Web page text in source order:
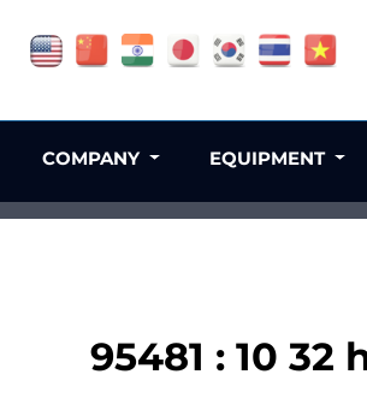
95481 : 10
COMPANY EQUIPMENT